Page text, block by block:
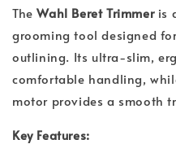
TheWahl Beret Trimmeris
grooming tool designed
outlining. Its ultra-slim,
comfortable handling,
motor provides a smooth
Key Features: